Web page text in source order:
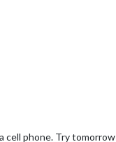
cell phone. Try tomorrow